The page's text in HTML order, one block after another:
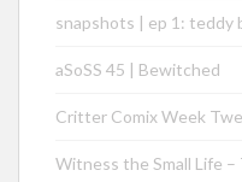
snapshots | ep 1: teddy
aSoSS 45 | Bewitched
Critter Comix Week
Witness the Small Life –